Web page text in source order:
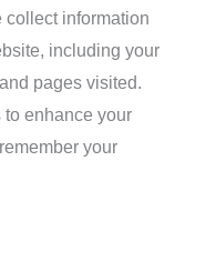
collect information
including your
pages visited.
enhance your
your